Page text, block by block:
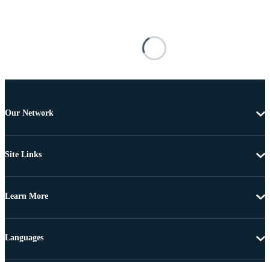
Our Network
Site Links
Learn More
Languages